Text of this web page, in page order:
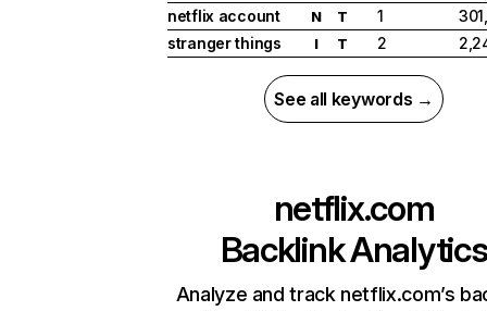
netflix account
N T 1
stranger things
I T 2
See all keywords →
netflix.com
Backlink Analytics
Analyze and track netflix.com’s